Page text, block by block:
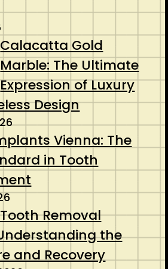
Calacatta Gold
Marble: The Ultimate
Expression of Luxury
Design
Vienna: The
in Tooth
Removal
the
and Recovery